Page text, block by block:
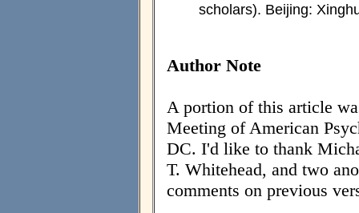
scholars). Beijing:
Author Note
A portion of this article
Meeting of American
DC. I'd like to thank
T. Whitehead, and two
comments on previous